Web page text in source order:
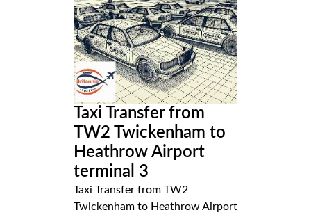
Taxi Transfer from
TW2 Twickenham to
Heathrow Airport
terminal 3
Taxi Transfer from TW2
Twickenham to Heathrow Airport